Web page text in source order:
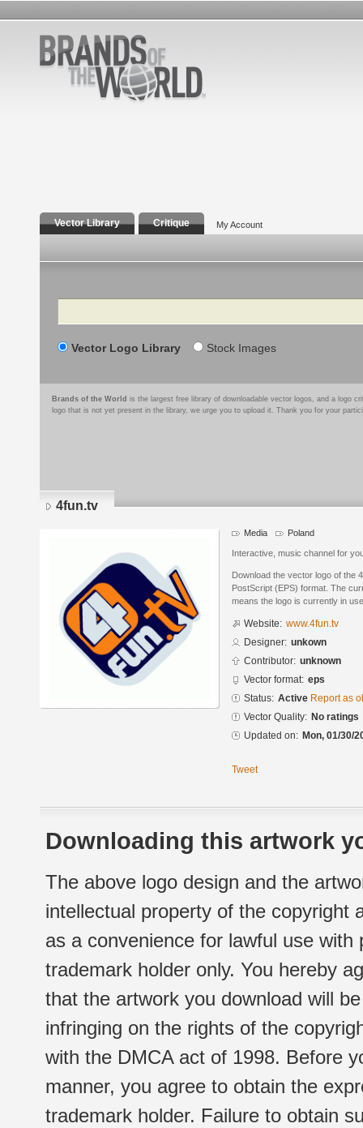
Vector Library Critique My Account
Search
Vector Logo Library Stock Images
Brands of the World is the largest free library of downloadable vector logos, and a logo
logo that is not yet present in the library, we urge you to upload it. Thank you for your
4fun.tv
Media Poland
Interactive, music channel for
Download the vector logo of the
PostScript (EPS) format. The
means the logo is currently in
Website: www.4fun.tv
Designer: unkown
Contributor: unknown
Vector format: eps
Status: Active Report as
Vector Quality: No ratings
Updated on: Mon, 01/30/
Tweet
Downloading this artwork
The above logo design and the
intellectual property of the copyright
as a convenience for lawful use
trademark holder only. You hereby
that the artwork you download will
infringing on the rights of the
with the DMCA act of 1998. Before
manner, you agree to obtain the
trademark holder. Failure to obtain